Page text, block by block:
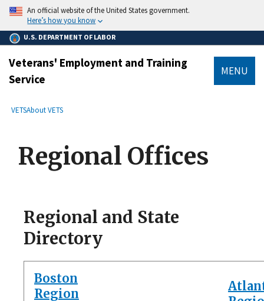
main
content
An official website of the United States government.
Here’s how you know
U.S. DEPARTMENT OF LABOR
Veterans' Employment and Training
Service
MENU
Breadcrumb
VETSAbout VETS
Regional Offices
Regional and State
Directory
Boston
Region